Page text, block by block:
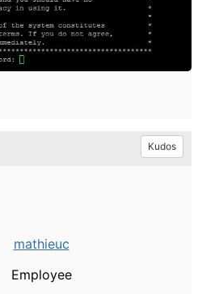
Kudos
mathieuc
Employee